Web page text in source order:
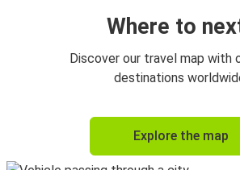
Where to
Discover our travel map with
destinations
Explore the map